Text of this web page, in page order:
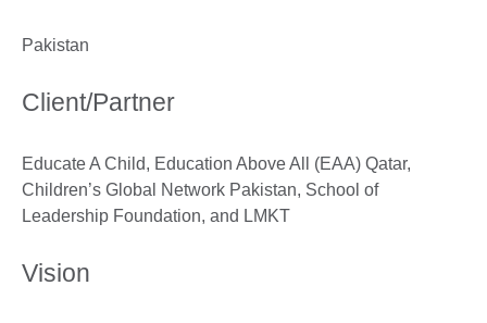
Pakistan
Client/Partner
Educate A Child, Education Above All (EAA) Qatar,
Children’s Global Network Pakistan, School of
Leadership Foundation, and LMKT
Vision